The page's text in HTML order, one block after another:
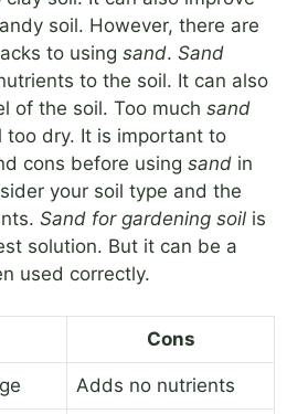
soil. However, there are
to using sand. Sand
to the soil. It can also
of the soil. Too much sand
too dry. It is important to
cons before using sand in
your soil type and the
Sand for gardening soil is
solution. But it can be a
used correctly.
Cons
Adds no nutrients